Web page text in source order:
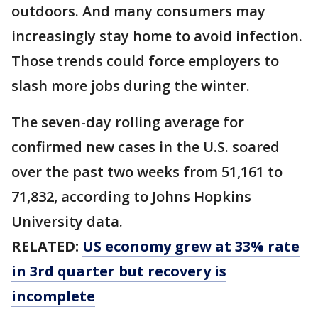
outdoors. And many consumers may
increasingly stay home to avoid infection.
Those trends could force employers to
slash more jobs during the winter.
The seven-day rolling average for
confirmed new cases in the U.S. soared
over the past two weeks from 51,161 to
71,832, according to Johns Hopkins
University data.
RELATED: US economy grew at 33% rate
in 3rd quarter but recovery is
incomplete